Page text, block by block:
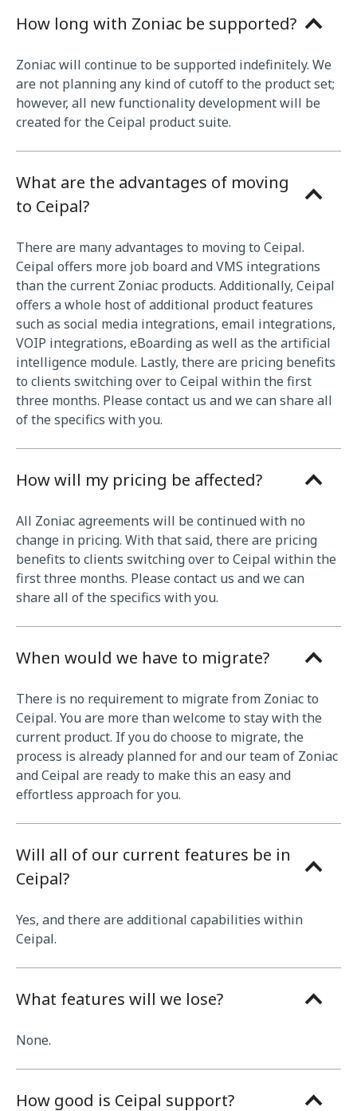
How long with Zoniac be supported?
Zoniac will continue to be supported indefinitely. We
are not planning any kind of cutoff to the product set;
however, all new functionality development will be
created for the Ceipal product suite.
What are the advantages of moving
to Ceipal?
There are many advantages to moving to Ceipal.
Ceipal offers more job board and VMS integrations
than the current Zoniac products. Additionally, Ceipal
offers a whole host of additional product features
such as social media integrations, email integrations,
VOIP integrations, eBoarding as well as the artificial
intelligence module. Lastly, there are pricing benefits
to clients switching over to Ceipal within the first
three months. Please contact us and we can share all
of the specifics with you.
How will my pricing be affected?
All Zoniac agreements will be continued with no
change in pricing. With that said, there are pricing
benefits to clients switching over to Ceipal within the
first three months. Please contact us and we can
share all of the specifics with you.
When would we have to migrate?
There is no requirement to migrate from Zoniac to
Ceipal. You are more than welcome to stay with the
current product. If you do choose to migrate, the
process is already planned for and our team of Zoniac
and Ceipal are ready to make this an easy and
effortless approach for you.
Will all of our current features be in
Ceipal?
Yes, and there are additional capabilities within
Ceipal.
What features will we lose?
None.
How good is Ceipal support?